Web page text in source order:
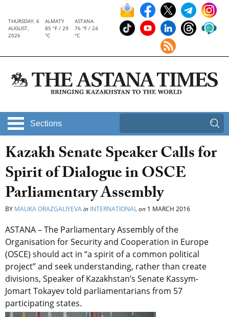
THURSDAY, 6
AUGUST,
2026
ALMATY
85 °F / 29
°C
ASTANA
76 °F / 24
°C
Sections
Kazakh Senate Speaker Calls for
Spirit of Dialogue in OSCE
Parliamentary Assembly
BY MALIKA ORAZGALIYEVAin INTERNATIONALon 1 MARCH 2016
ASTANA – The Parliamentary Assembly of the
Organisation for Security and Cooperation in Europe
(OSCE) should act in “a spirit of a common political
project” and seek understanding, rather than create
divisions, Speaker of Kazakhstan’s Senate Kassym-
Jomart Tokayev told parliamentarians from 57
participating states.